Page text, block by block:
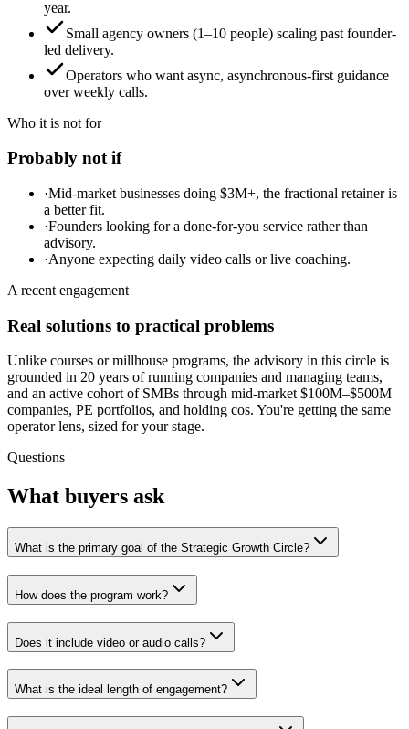
year.
Small agency owners (1–10 people) scaling past founder-
led delivery.
Operators who want async, asynchronous-first guidance
over weekly calls.
Who it is not for
Probably not if
·Mid-market businesses doing $3M+, the fractional retainer is
a better fit.
·Founders looking for a done-for-you service rather than
advisory.
·Anyone expecting daily video calls or live coaching.
A recent engagement
Real solutions to practical problems
Unlike courses or millhouse programs, the advisory in this circle is
grounded in 20 years of running companies and managing teams,
and an active cohort of SMBs through mid-market $100M–$500M
companies, PE portfolios, and holding cos. You're getting the same
operator lens, sized for your stage.
Questions
What buyers ask
What is the primary goal of the Strategic Growth Circle?
How does the program work?
Does it include video or audio calls?
What is the ideal length of engagement?